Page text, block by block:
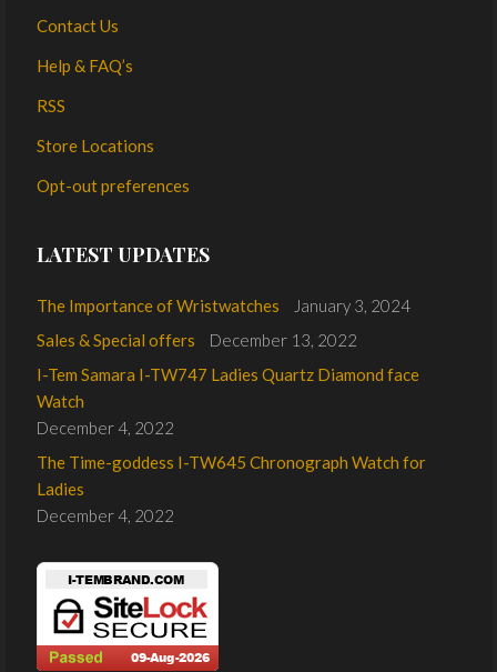
Contact Us
Help & FAQ’s
RSS
Store Locations
Opt-out preferences
LATEST UPDATES
The Importance of Wristwatches
January 3, 2024
Sales & Special offers
December 13, 2022
I-Tem Samara I-TW747 Ladies Quartz Diamond face
Watch
December 4, 2022
The Time-goddess I-TW645 Chronograph Watch for
Ladies
December 4, 2022